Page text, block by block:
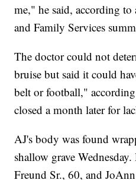
me," he said, according
and Family Services
The doctor could not
bruise but said it could
belt or football,"
closed a month later for
AJ's body was found
shallow grave
Freund Sr., 60, and